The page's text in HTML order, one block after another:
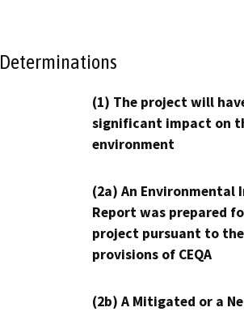
Determinations
(1) The project will
significant impact on
environment
(2a) An Environmental
Report was prepared
project pursuant to the
provisions of CEQA
(2b) A Mitigated or a